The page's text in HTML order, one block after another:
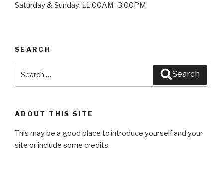
Saturday & Sunday: 11:00AM–3:00PM
SEARCH
Search
ABOUT THIS SITE
This may be a good place to introduce yourself and your
site or include some credits.